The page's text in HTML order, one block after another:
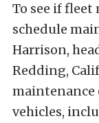
To see if
schedule
Harrison,
Redding,
maintenance
vehicles,